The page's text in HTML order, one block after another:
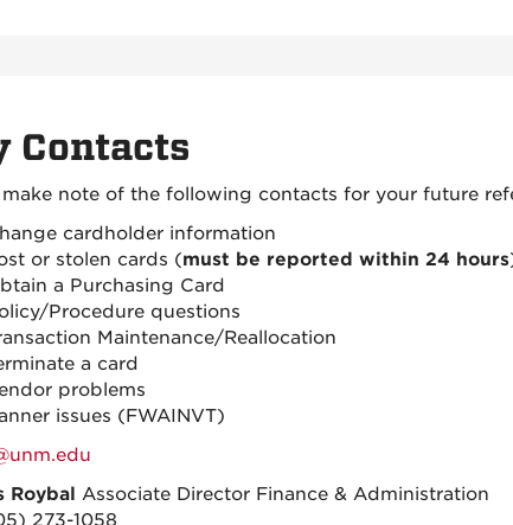
Contacts
make note of the following contacts for your future
cardholder information
or stolen cards (must be reported within 24 hours
a Purchasing Card
Procedure questions
Maintenance/Reallocation
a card
problems
issues (FWAINVT)
Roybal Associate Director Finance & Administration
273-1058